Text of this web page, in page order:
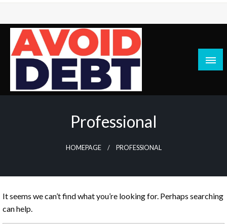
Skip
content
News / Articles on debt & bad credit issues
Professional
HOMEPAGE PROFESSIONAL
It seems we can’t find what you’re looking for. Perhaps searching
can help.